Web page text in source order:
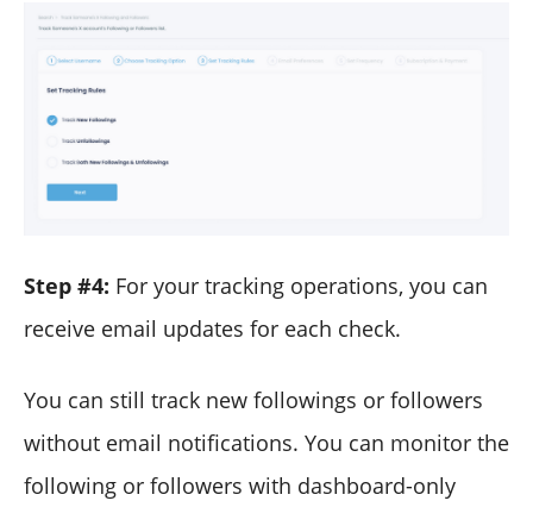
Step #4: For your tracking operations, you can
receive email updates for each check.
You can still track new followings or followers
without email notifications. You can monitor the
following or followers with dashboard-only